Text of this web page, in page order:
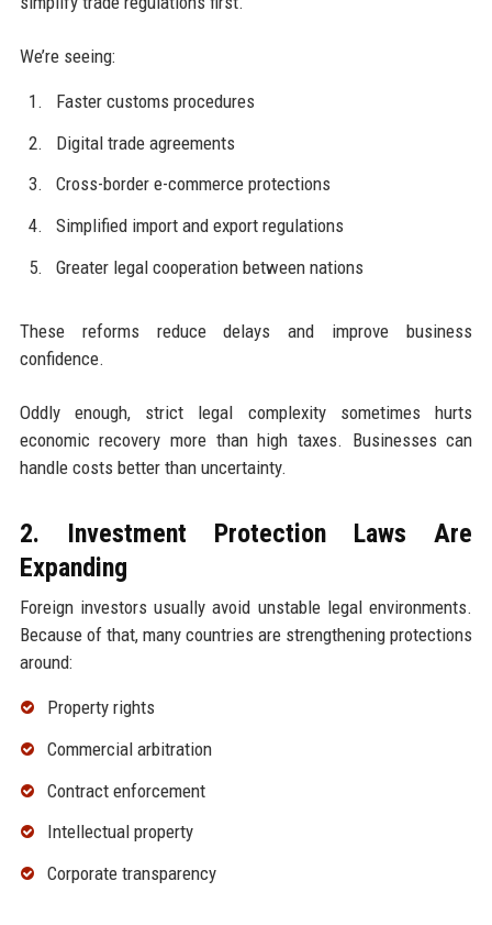
We’re seeing:
Faster customs procedures
Digital trade agreements
Cross-border e-commerce protections
Simplified import and export regulations
Greater legal cooperation between nations
These reforms reduce delays and improve business
confidence.
Oddly enough, strict legal complexity sometimes hurts
economic recovery more than high taxes. Businesses can
handle costs better than uncertainty.
2. Investment Protection Laws Are
Expanding
Foreign investors usually avoid unstable legal environments.
Because of that, many countries are strengthening protections
around:
Property rights
Commercial arbitration
Contract enforcement
Intellectual property
Corporate transparency